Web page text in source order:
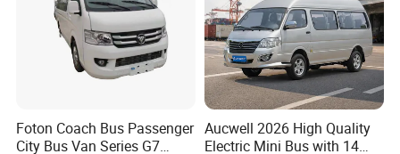
Foton Coach Bus Passenger
City Bus Van Series G7
Aucwell 2026 High Quality
Electric Mini Bus with 14